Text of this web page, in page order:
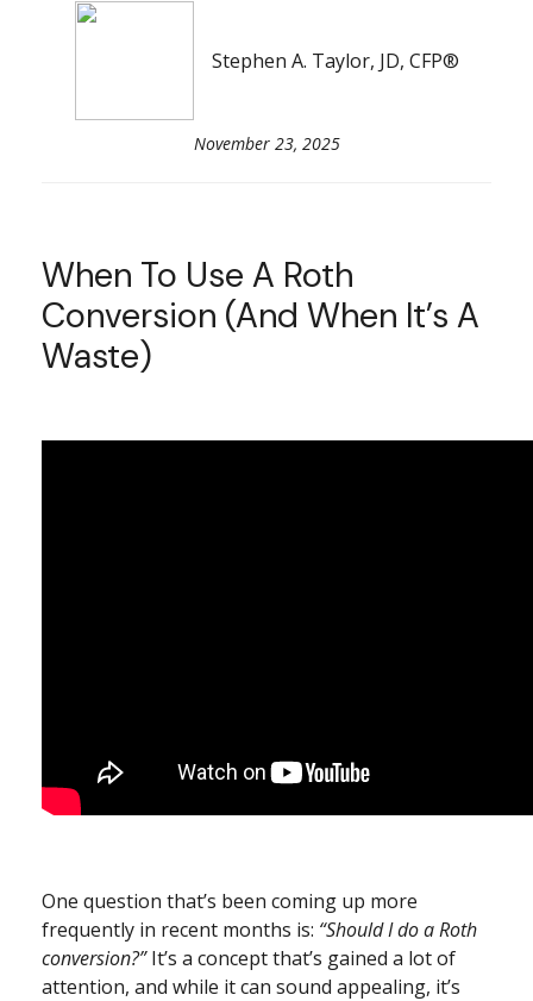
Stephen A. Taylor, JD, CFP®
November 23, 2025
When To Use A Roth
Conversion (and When It’s A
Waste)
One question that’s been coming up more
frequently in recent months is: “Should I do a Roth
conversion?”It’s a concept that’s gained a lot of
attention, and while it can sound appealing, it’s